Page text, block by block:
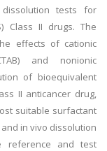
tests for
Class II drugs. The
effects of cationic
and nonionic
of bioequivalent
II anticancer drug,
suitable surfactant
in vivo dissolution
reference and test